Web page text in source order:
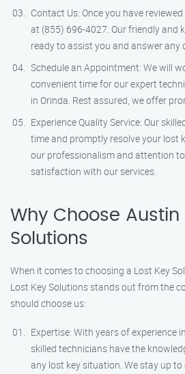
Contact Us: Once you have
at (855) 696-4027. Our friendly and
ready to assist you and answer any
Schedule an Appointment: We will
convenient time for our expert
in Orinda. Rest assured, we offer
Experience Quality Service: Our
time and promptly resolve your lost
our professionalism and attention
satisfaction with our services.
Why Choose Austin
Solutions
When it comes to choosing a Lost Key
Lost Key Solutions stands out from the
should choose us:
Expertise: With years of experience
skilled technicians have the
any lost key situation. We stay up